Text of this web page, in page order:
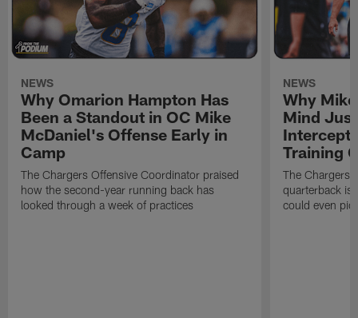
NEWS
Why Omarion Hampton Has
Been a Standout in OC Mike
McDaniel's Offense Early in
Camp
The Chargers Offensive Coordinator praised
how the second-year running back has
looked through a week of practices
NEWS
Why
Mind
Training
The Chargers
quarterback is
could even